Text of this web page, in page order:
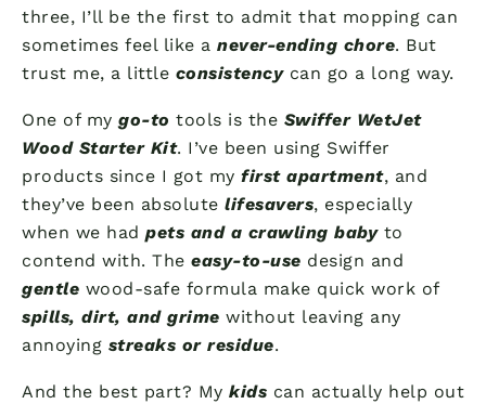
three, I’ll be the first to admit that mopping can
sometimes feel like a never-ending chore. But
trust me, a little consistencycan go a long way.
One of my go-to tools is the Swiffer WetJet
Wood Starter Kit. I’ve been using Swiffer
products since I got my first apartment, and
they’ve been absolute lifesavers, especially
when we had pets and a crawling babyto
contend with. The easy-to-use design and
gentle wood-safe formula make quick work of
spills, dirt, and grime without leaving any
annoying streaks or residue.
And the best part? My kids can actually help out